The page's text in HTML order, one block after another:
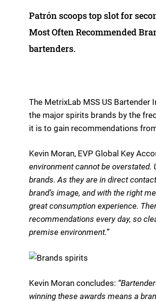
Patrón scoops top slot for
Most Often Recommended
bartenders.
The MetrixLab MSS US Bartender
the major spirits brands by the
it is to gain recommendations
Kevin Moran, EVP Global Key
environment cannot be overstated.
brands. As they are in direct
brand’s image, and with the right
great consumption experience.
recommendations every day, so
premise environment.”
Kevin Moran concludes:
winning these awards means a